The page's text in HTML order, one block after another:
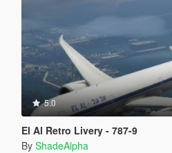
5.0
El Al Retro Livery - 787-9
By ShadeAlpha